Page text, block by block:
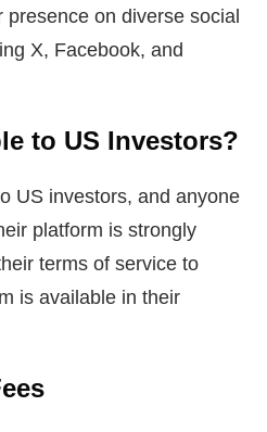
on diverse social
X, Facebook, and
to US Investors?
US investors, and anyone
platform is strongly
terms of service to
is available in their